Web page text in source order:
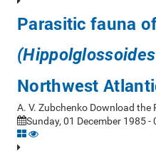
Parasitic fauna
Northwest
A. V. Zubchenko Download the
Sunday, 01 December 1985 -